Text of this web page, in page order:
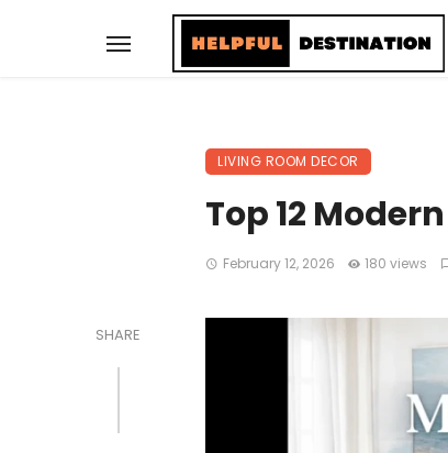
LIVING ROOM DECOR
Top 12
February 12, 2026 180 views
SHARE